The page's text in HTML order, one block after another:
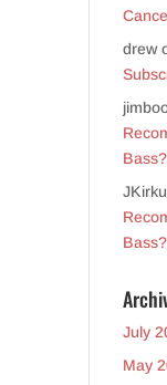
drew
Bass?
Bass?
July
May